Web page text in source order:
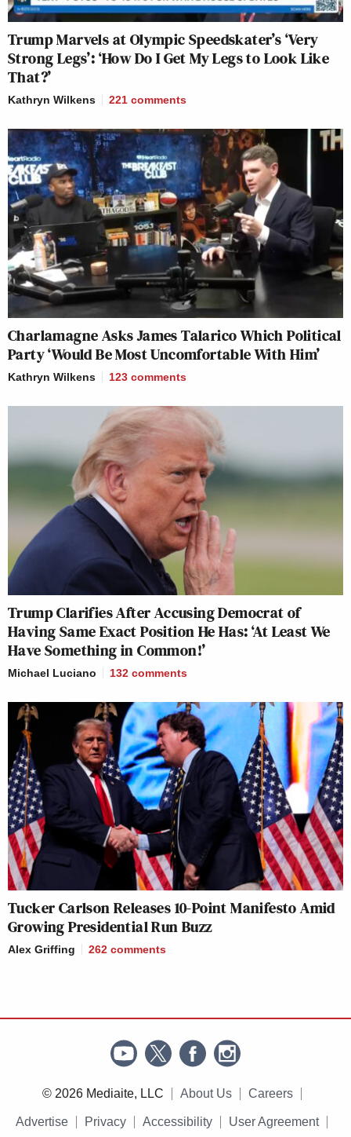
Trump Marvels at Olympic Speedskater’s ‘Very
Strong Legs’: ‘How Do I Get My Legs to Look Like
That?’
Kathryn Wilkens 221 comments
Charlamagne Asks James Talarico Which Political
Party ‘Would Be Most Uncomfortable With Him’
Kathryn Wilkens 123 comments
Trump Clarifies After Accusing Democrat of
Having Same Exact Position He Has: ‘At Least We
Have Something in Common!’
Michael Luciano 132 comments
Tucker Carlson Releases 10-Point Manifesto Amid
Growing Presidential Run Buzz
Alex Griffing 262 comments
© 2026 Mediaite, LLC About Us Careers
Advertise Privacy Accessibility User Agreement